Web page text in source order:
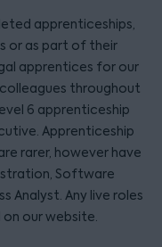
apprenticeships,
or as part of their
apprentices for our
throughout
6 apprenticeship
Apprenticeship
rarer, however have
Software
Analyst. Any live roles
our website.